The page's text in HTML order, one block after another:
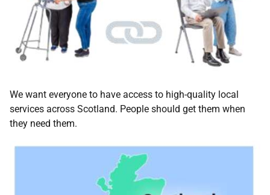
We want everyone to have access to high-quality local
services across Scotland. People should get them when
they need them.